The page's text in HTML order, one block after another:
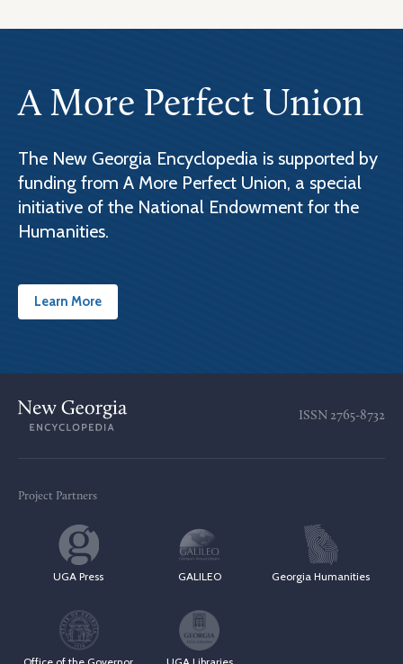
A More Perfect Union
The New Georgia Encyclopedia is supported by
funding from A More Perfect Union, a special
initiative of the National Endowment for the
Humanities.
Learn More
ISSN 2765-8732
Project Partners
UGA Press GALILEO Georgia Humanities